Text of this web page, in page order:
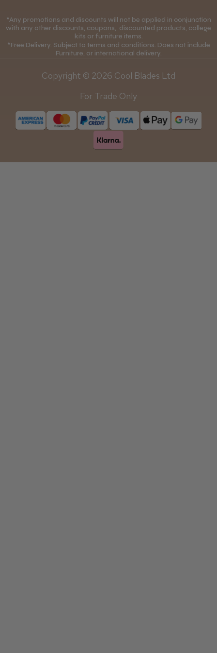
Mobile Terms of Service
Price Match Guarantee
Discounts and Coupons T&C's
Loyalty Scheme T&C's
Contact Us
Gift Certificates
Blog
*Any promotions and discounts will not be applied in conjunction
with any other discounts, coupons, discounted products, college
kits or furniture items.
*Free Delivery. Subject to terms and conditions. Does not include
Furniture, or international delivery.
Copyright © 2026 Cool Blades Ltd
For Trade Only